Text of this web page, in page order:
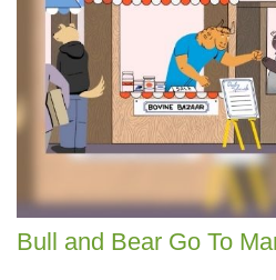
Bull and Bear Go To